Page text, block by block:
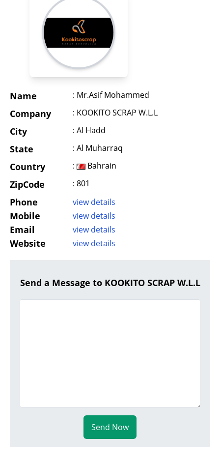
Name : Mr.Asif Mohammed
Company : KOOKITO SCRAP W.L.L
City : Al Hadd
State : Al Muharraq
Country : Bahrain
ZipCode : 801
Phone view details
Mobile view details
Email view details
Website view details
Send a Message to KOOKITO SCRAP W.L.L
Send Now